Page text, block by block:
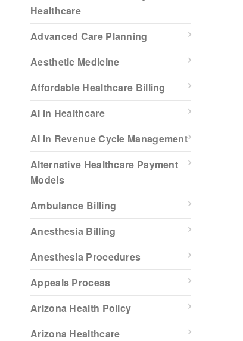
Healthcare
Advanced Care Planning
Aesthetic Medicine
Affordable Healthcare Billing
AI in Healthcare
AI in Revenue Cycle Management
Alternative Healthcare Payment
Models
Ambulance Billing
Anesthesia Billing
Anesthesia Procedures
Appeals Process
Arizona Health Policy
Arizona Healthcare